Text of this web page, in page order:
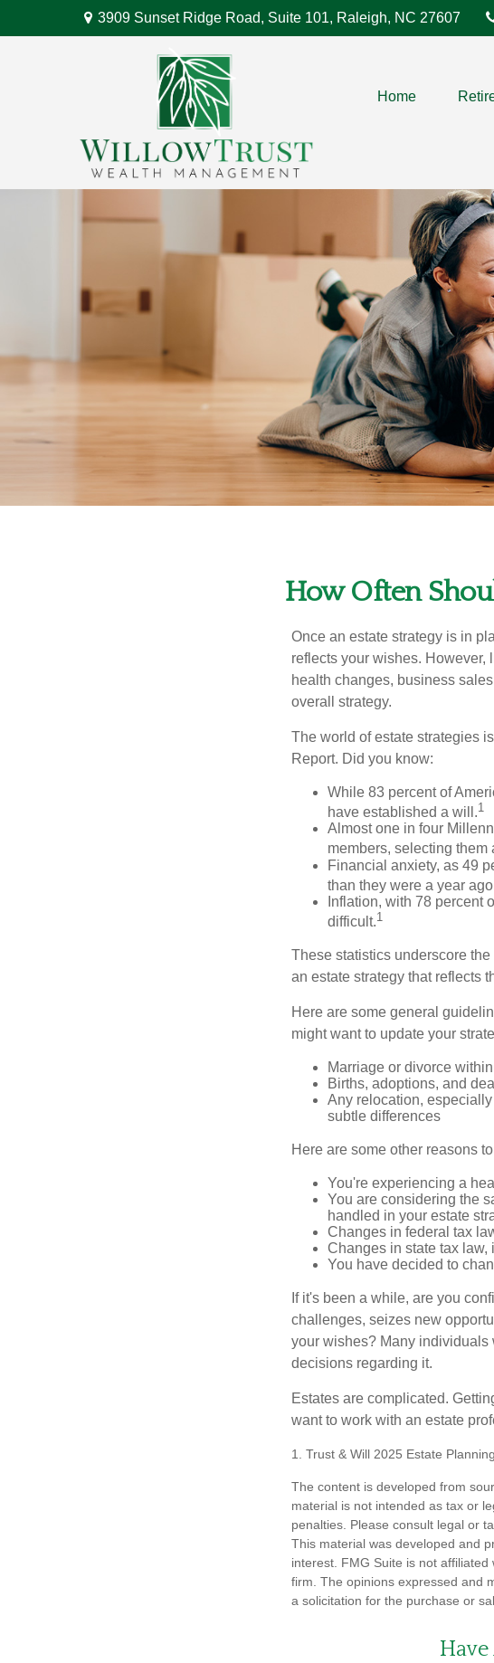
3909 Sunset Ridge Road, Suite 101, Raleigh, NC 27607
Home
How Often
Once an estate strategy is in
reflects your wishes. However,
health changes, business
overall strategy.
The world of estate strategies
Report. Did you know:
While 83 percent of
have established a will.1
Almost one in four
members, selecting
Financial anxiety, as 49
than they were a year
Inflation, with 78 percent
difficult.1
These statistics underscore
an estate strategy that reflects
Here are some general
might want to update your
Marriage or divorce
Births, adoptions, and
Any relocation,
subtle differences
Here are some other reasons
You're experiencing a
You are considering the
handled in your estate
Changes in federal tax
Changes in state tax
You have decided to
If it's been a while, are you
challenges, seizes new
your wishes? Many individuals
decisions regarding it.
Estates are complicated.
want to work with an estate
1. Trust & Will 2025 Estate
The content is developed from
material is not intended as tax or
penalties. Please consult legal or
This material was developed and
interest. FMG Suite is not
firm. The opinions expressed and
a solicitation for the purchase or